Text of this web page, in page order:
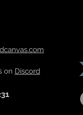
on Discord